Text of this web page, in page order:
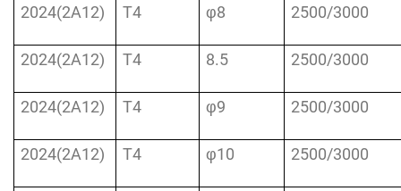
2024(2A12) T4 φ8 2500/3000
2024(2A12) T4 8.5 2500/3000
2024(2A12) T4 φ9 2500/3000
2024(2A12) T4 φ10 2500/3000